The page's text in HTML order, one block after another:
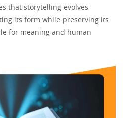
that storytelling evolves
its form while preserving its
for meaning and human